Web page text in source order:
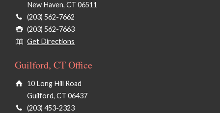
New Haven, CT 06511
(203) 562-7662
(203) 562-7663
Get Directions
Guilford, CT Office
10 Long Hill Road
Guilford, CT 06437
(203) 453-2323